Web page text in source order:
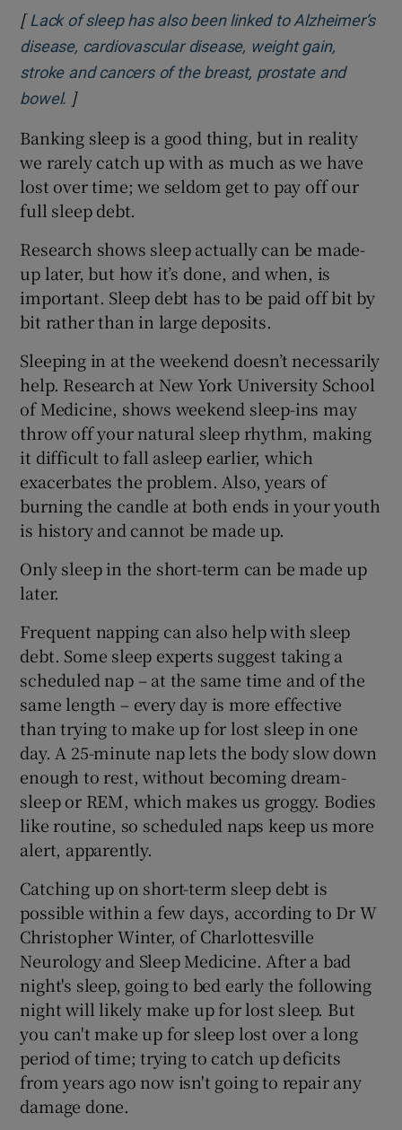
[ Lack of sleep has also been linked to Alzheimer’s
disease, cardiovascular disease, weight gain,
stroke and cancers of the breast, prostate and
bowel. Opens in new window
]
Banking sleep is a good thing, but in reality
we rarely catch up with as much as we have
lost over time; we seldom get to pay off our
full sleep debt.
Research shows sleep actually can be made-
up later, but how it’s done, and when, is
important. Sleep debt has to be paid off bit by
bit rather than in large deposits.
Sleeping in at the weekend doesn’t necessarily
help. Research at New York University School
of Medicine, shows weekend sleep-ins may
throw off your natural sleep rhythm, making
it difficult to fall asleep earlier, which
exacerbates the problem. Also, years of
burning the candle at both ends in your youth
is history and cannot be made up.
Only sleep in the short-term can be made up
later.
Frequent napping can also help with sleep
debt. Some sleep experts suggest taking a
scheduled nap – at the same time and of the
same length – every day is more effective
than trying to make up for lost sleep in one
day. A 25-minute nap lets the body slow down
enough to rest, without becoming dream-
sleep or REM, which makes us groggy. Bodies
like routine, so scheduled naps keep us more
alert, apparently.
Catching up on short-term sleep debt is
possible within a few days, according to Dr W
Christopher Winter, of Charlottesville
Neurology and Sleep Medicine. After a bad
night's sleep, going to bed early the following
night will likely make up for lost sleep. But
you can't make up for sleep lost over a long
period of time; trying to catch up deficits
from years ago now isn't going to repair any
damage done.